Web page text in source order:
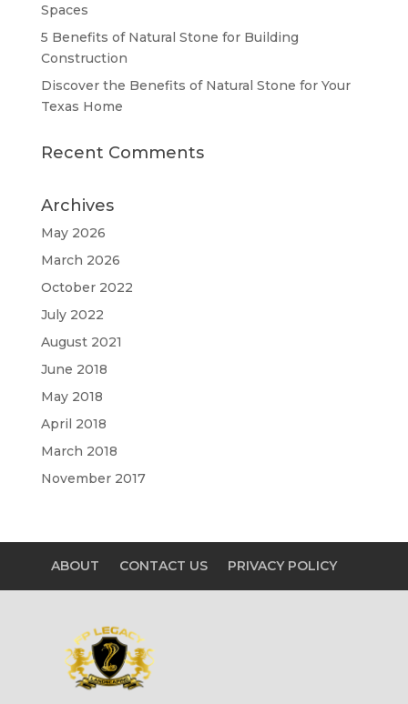
Spaces
5 Benefits of Natural Stone for Building
Construction
Discover the Benefits of Natural Stone for Your
Texas Home
Recent Comments
Archives
May 2026
March 2026
October 2022
July 2022
August 2021
June 2018
May 2018
April 2018
March 2018
November 2017
ABOUT CONTACT US PRIVACY POLICY